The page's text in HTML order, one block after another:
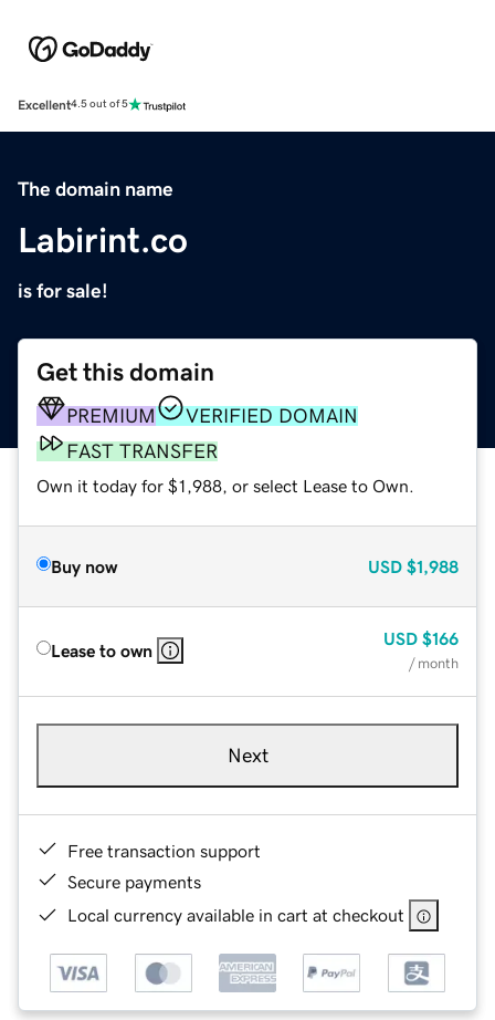
Excellent4.5 out of 5
The domain name
Labirint.co
is for sale!
Get this domain
PREMIUM
VERIFIED DOMAIN
FAST TRANSFER
Own it today for $1,988, or select Lease to Own.
Buy now USD $1,988
Lease to own
USD $166
/ month
Next
Free transaction support
Secure payments
Local currency available in cart at checkout